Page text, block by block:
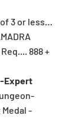
3 or less…
888 +
Expert
-